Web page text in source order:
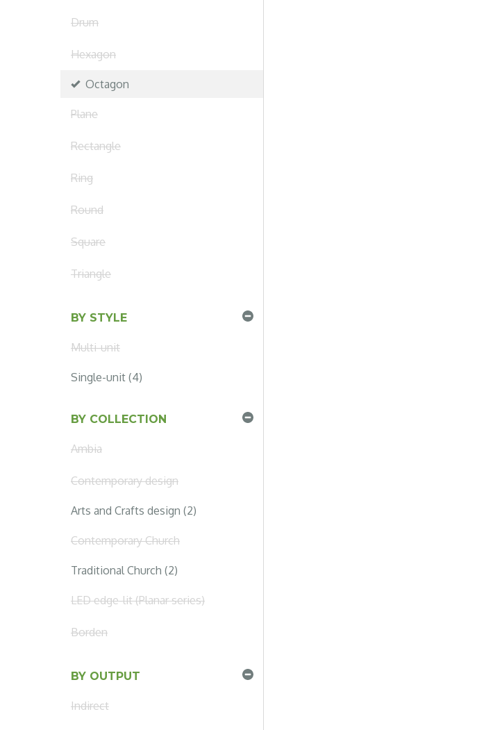
Drum
Hexagon
Octagon
Plane
Rectangle
Ring
Round
Square
Triangle
BY STYLE
Multi-unit
Single-unit (4)
BY COLLECTION
Ambia
Contemporary design
Arts and Crafts design (2)
Contemporary Church
Traditional Church (2)
LED edge-lit (Planar series)
Borden
BY OUTPUT
Indirect